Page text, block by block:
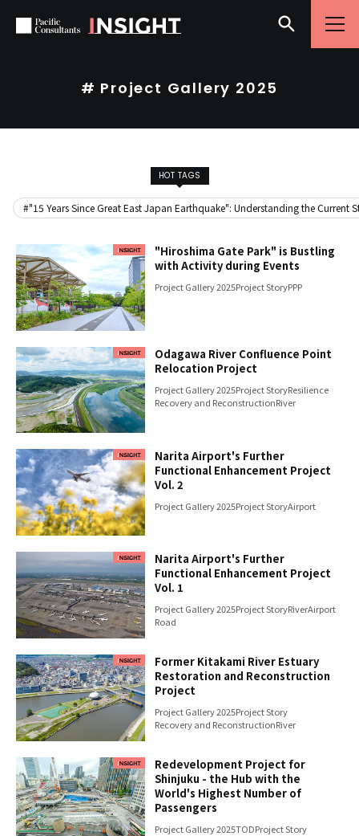
# Project Gallery 2025
HOT TAGS
#"15 Years Since Great East Japan Earthquake": Understanding the Current
"Hiroshima Gate Park" is Bustling
with Activity during Events
Project Gallery 2025Project StoryPPP
Odagawa River Confluence Point
Relocation Project
Project Gallery 2025Project StoryResilience
Recovery and ReconstructionRiver
Narita Airport's Further
Functional Enhancement Project
Vol. 2
Project Gallery 2025Project StoryAirport
Narita Airport's Further
Functional Enhancement Project
Vol. 1
Project Gallery 2025Project StoryRiverAirport
Road
Former Kitakami River Estuary
Restoration and Reconstruction
Project
Project Gallery 2025Project Story
Recovery and ReconstructionRiver
Redevelopment Project for
Shinjuku - the Hub with the
World's Highest Number of
Passengers
Project Gallery 2025TODProject Story